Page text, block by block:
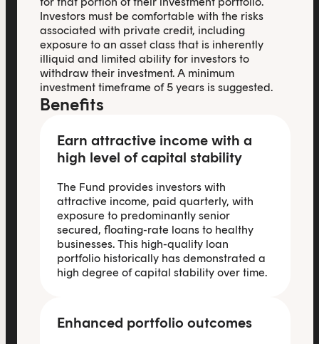
Investors must be comfortable with the risks
associated with private credit, including
exposure to an asset class that is inherently
illiquid and limited ability for investors to
withdraw their investment. A minimum
investment timeframe of 5 years is suggested.
Benefits
Earn attractive income with a
high level of capital stability
The Fund provides investors with
attractive income, paid quarterly, with
exposure to predominantly senior
secured, floating-rate loans to healthy
businesses. This high-quality loan
portfolio historically has demonstrated a
high degree of capital stability over time.
Enhanced portfolio outcomes